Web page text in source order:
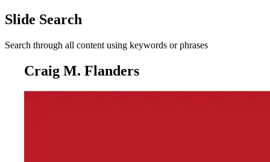
Slide Search
Search through all content using keywords or phrases
Craig M. Flanders